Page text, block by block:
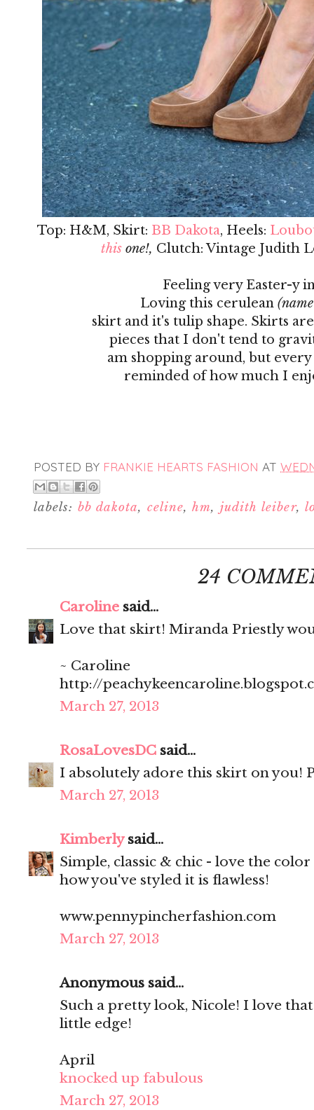
Top: H&M, Skirt: BB Dakota, Heels:
thisone!, Clutch: Vintage Judith
Feeling very Easter-y
Loving this cerulean
skirt and it's tulip shape. Skirts
pieces that I don't tend to
am shopping around, but
reminded of how much I
POSTED BY FRANKIE HEARTS FASHION AT
labels: bb dakota, celine,hm, judith leiber,
24
Caroline said...
Love that skirt! Miranda Priestly
~ Caroline
http://
March 27, 2013
RosaLovesDC said...
I absolutely adore this skirt on you!
March 27, 2013
Kimberlysaid...
Simple, classic & chic - love the
how you've styled it is flawless!
www.pennypincherfashion.com
March 27, 2013
Anonymous said...
Such a pretty look, Nicole! I love
little edge!
April
knocked up fabulous
March 27, 2013